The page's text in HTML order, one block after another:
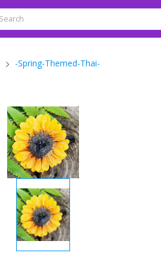
-Spring-Themed-Thai-